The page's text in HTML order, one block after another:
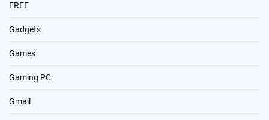
FREE
Gadgets
Games
Gaming PC
Gmail